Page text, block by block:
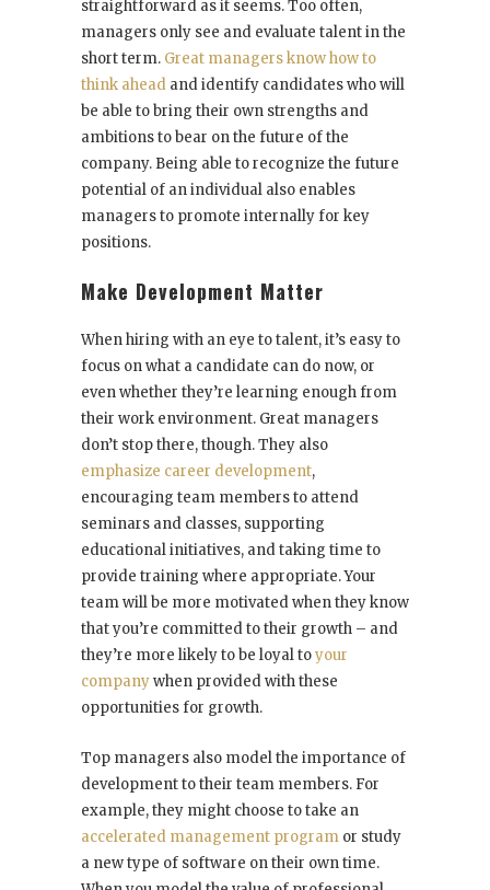
straightforward as it seems. Too often,
managers only see and evaluate talent in the
short term. Great managers know how to
think ahead and identify candidates who will
be able to bring their own strengths and
ambitions to bear on the future of the
company. Being able to recognize the future
potential of an individual also enables
managers to promote internally for key
positions.
Make Development Matter
When hiring with an eye to talent, it’s easy to
focus on what a candidate can do now, or
even whether they’re learning enough from
their work environment. Great managers
don’t stop there, though. They also
emphasize career development,
encouraging team members to attend
seminars and classes, supporting
educational initiatives, and taking time to
provide training where appropriate. Your
team will be more motivated when they know
that you’re committed to their growth – and
they’re more likely to be loyal toyour
companywhen provided with these
opportunities for growth.
Top managers also model the importance of
development to their team members. For
example, they might choose to take an
accelerated management program or study
a new type of software on their own time.